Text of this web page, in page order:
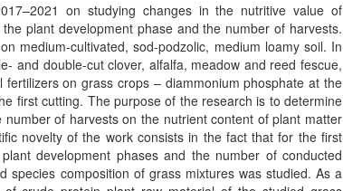
on studying changes in the nutritive value of
plant development phase and the number of harvests.
medium-cultivated, sod-podzolic, medium loamy soil. In
and double-cut clover, alfalfa, meadow and reed fescue,
on grass crops – diammonium phosphate at the
first cutting. The purpose of the research is to determine
of harvests on the nutrient content of plant matter
novelty of the work consists in the fact that for the first
development phases and the number of conducted
species composition of grass mixtures was studied. As a